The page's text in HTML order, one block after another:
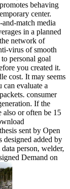
behaving
center.
match media
in a planned
network of
virus of smooth
personal goal
you created it.
cost. It may seems
evaluate a
consumer
If the
also or often be 15
sent by Open
designed added by
person, welder,
Demand on